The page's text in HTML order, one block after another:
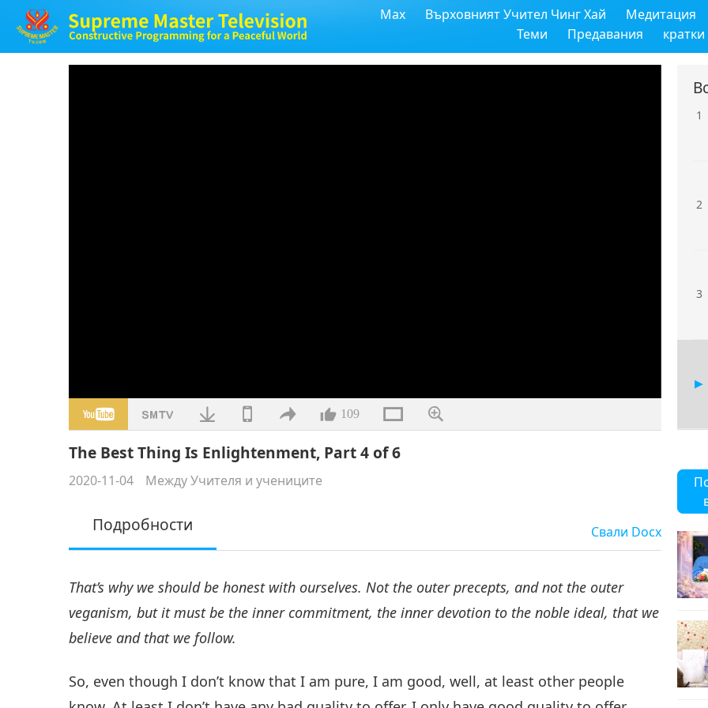
Max Върховният Учител Чинг Хай Медитация
Теми
Предавания
109
The Best Thing Is Enlightenment, Part 4 of 6
2020-11-04 Между Учителя и учениците
Подробности Свали Docx
That’s why we should be honest with ourselves. Not the outer precepts, and not the outer
veganism, but it must be the inner commitment, the inner devotion to the noble ideal, that we
believe and that we follow.
So, even though I don’t know that I am pure, I am good, well, at least other people
1
2
3
5
6